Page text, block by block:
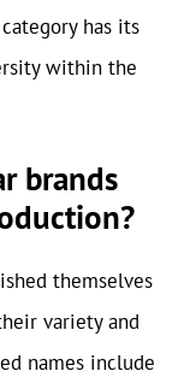
has its
within the
brands
themselves
variety and
names include